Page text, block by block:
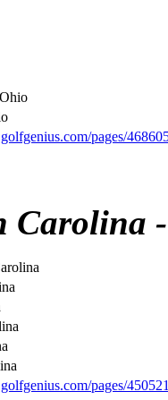
pages/
Carolina
pages/